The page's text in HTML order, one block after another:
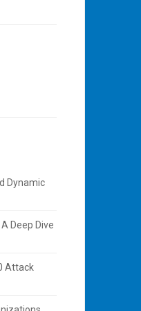
Dynamic
Deep Dive
Attack